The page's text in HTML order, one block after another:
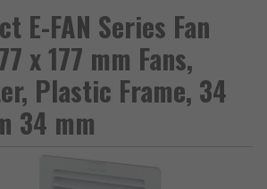
E-FAN Series Fan
x 177 mm Fans,
Plastic Frame, 34
34 mm